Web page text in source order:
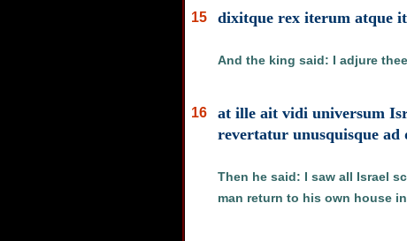
15 dixitque rex iterum atque
And the king said: I adjure
16
at ille ait vidi universum
revertatur unusquisque ad
Then he said: I saw all Israel
man return to his own house